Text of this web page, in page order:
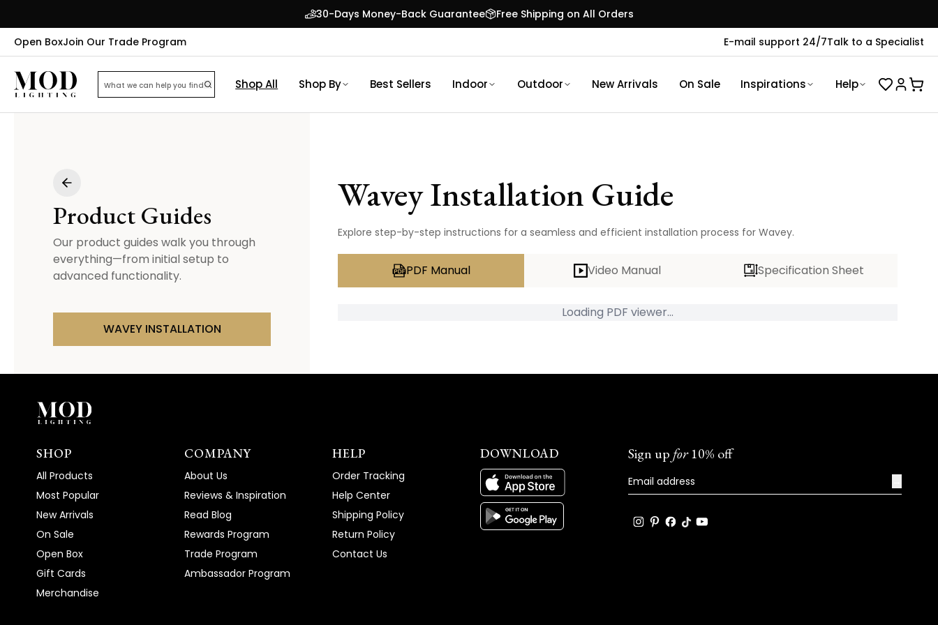
30-Days Money-Back Guarantee
Free Shipping on All Orders
Open BoxJoin Our Trade Program E-mail support 24/7Talk to a Specialist
Shop All Shop By Best Sellers Indoor Outdoor New Arrivals On Sale Inspirations Help
Product Guides
Our product guides walk you through
everything—from initial setup to
advanced functionality.
WAVEY INSTALLATION
WaveyInstallation Guide
Explore step-by-step instructions for a seamless and efficient installation process for Wavey.
PDF Manual Video Manual Specification Sheet
Loading PDF viewer...
SHOP
All Products
Most Popular
New Arrivals
On Sale
Open Box
Gift Cards
Merchandise
COMPANY
About Us
Reviews & Inspiration
Read Blog
Rewards Program
Trade Program
Ambassador Program
HELP
Order Tracking
Help Center
Shipping Policy
Return Policy
Contact Us
DOWNLOAD Sign up for10% off